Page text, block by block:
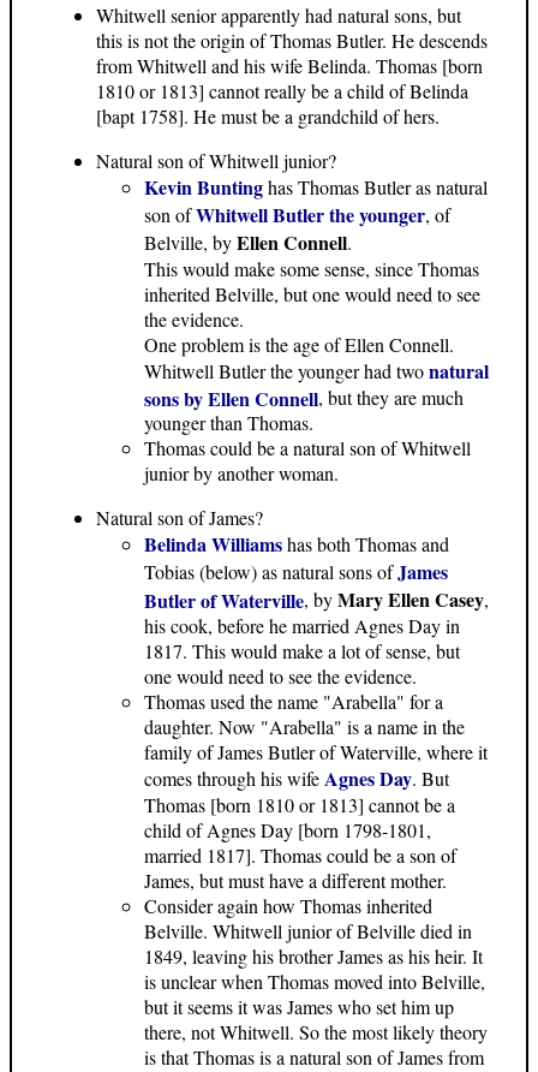
Whitwell senior apparently had natural sons, but
this is not the origin of Thomas Butler. He descends
from Whitwell and his wife Belinda. Thomas [born
1810 or 1813] cannot really be a child of Belinda
[bapt 1758]. He must be a grandchild of hers.
Natural son of Whitwell junior?
Kevin Buntinghas Thomas Butler as natural
son ofWhitwell Butler the younger, of
Belville, byEllen Connell.
This would make some sense, since Thomas
inherited Belville, but one would need to see
the evidence.
One problem is the age of Ellen Connell.
Whitwell Butler the younger had twonatural
sons by Ellen Connell, but they are much
younger than Thomas.
Thomas could be a natural son of Whitwell
junior by another woman.
Natural son of James?
Belinda Williamshas both Thomas and
Tobias (below) as natural sons ofJames
Butler of Waterville, byMary Ellen Casey,
his cook, before he married Agnes Day in
1817. This would make a lot of sense, but
one would need to see the evidence.
Thomas used the name "Arabella" for a
daughter. Now "Arabella" is a name in the
family of James Butler of Waterville, where it
comes through his wifeAgnes Day. But
Thomas [born 1810 or 1813] cannot be a
child of Agnes Day [born 1798-1801,
married 1817]. Thomas could be a son of
James, but must have a different mother.
Consider again how Thomas inherited
Belville. Whitwell junior of Belville died in
1849, leaving his brother James as his heir. It
is unclear when Thomas moved into Belville,
but it seems it was James who set him up
there, not Whitwell. So the most likely theory
is that Thomas is a natural son of James from